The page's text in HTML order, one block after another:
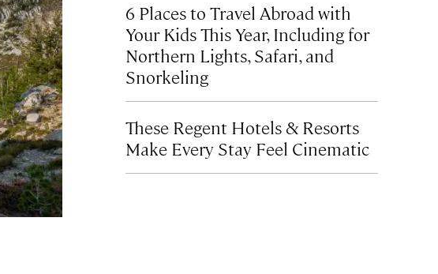
6 Places to Travel Abroad with
Your Kids This Year, Including for
Northern Lights, Safari, and
Snorkeling
These Regent Hotels & Resorts
Make Every Stay Feel Cinematic